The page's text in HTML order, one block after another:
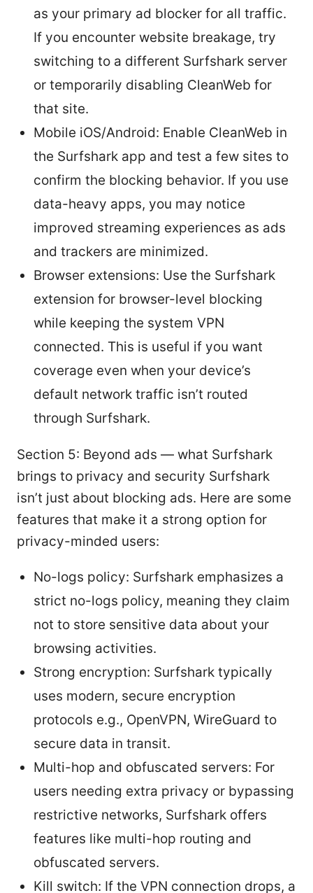
as your primary ad blocker for all traffic.
If you encounter website breakage, try
switching to a different Surfshark server
or temporarily disabling CleanWeb for
that site.
Mobile iOS/Android: Enable CleanWeb in
the Surfshark app and test a few sites to
confirm the blocking behavior. If you use
data-heavy apps, you may notice
improved streaming experiences as ads
and trackers are minimized.
Browser extensions: Use the Surfshark
extension for browser-level blocking
while keeping the system VPN
connected. This is useful if you want
coverage even when your device’s
default network traffic isn’t routed
through Surfshark.
Section 5: Beyond ads — what Surfshark
brings to privacy and security Surfshark
isn’t just about blocking ads. Here are some
features that make it a strong option for
privacy-minded users:
No-logs policy: Surfshark emphasizes a
strict no-logs policy, meaning they claim
not to store sensitive data about your
browsing activities.
Strong encryption: Surfshark typically
uses modern, secure encryption
protocols e.g., OpenVPN, WireGuard to
secure data in transit.
Multi-hop and obfuscated servers: For
users needing extra privacy or bypassing
restrictive networks, Surfshark offers
features like multi-hop routing and
obfuscated servers.
Kill switch: If the VPN connection drops, a